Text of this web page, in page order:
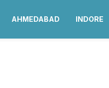
AHMEDABAD INDORE